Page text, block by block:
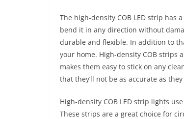
The high-density COB LED strip
bend it in any direction without
durable and flexible. In addition to
your home. High-density COB strips
makes them easy to stick on any
that they’ll not be as accurate as
High-density COB LED strip lights
These strips are a great choice for